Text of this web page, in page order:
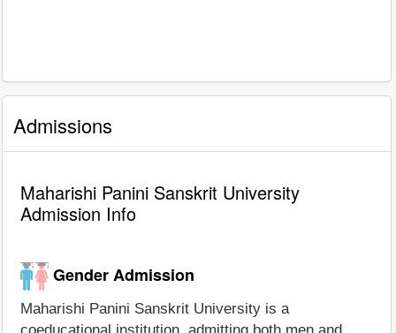
Admissions
Maharishi Panini Sanskrit University
Admission Info
Gender Admission
Maharishi Panini Sanskrit University is a